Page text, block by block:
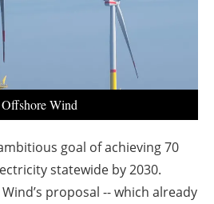
Wind
goal of achieving 70
statewide by 2030.
proposal -- which already